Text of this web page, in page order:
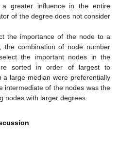
greater influence in the entire
of the degree does not consider
the importance of the node to a
the combination of node number
the important nodes in the
sorted in order of largest to
a large median were preferentially
intermediate of the nodes was the
nodes with larger degrees.